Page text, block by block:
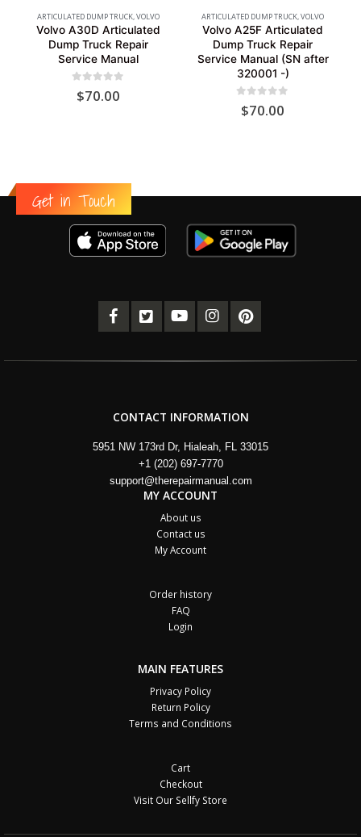
ARTICULATED DUMP TRUCK,VOLVO
Volvo A30D Articulated
Dump Truck Repair
Service Manual
out of 5
$70.00
ARTICULATED DUMP TRUCK,VOLVO
Volvo A25F Articulated
Dump Truck Repair
Service Manual (SN after
320001 -)
out of 5
$70.00
Get in Touch
CONTACT INFORMATION
5951 NW 173rd Dr, Hialeah, FL 33015
+1 (202) 697-7770
support@therepairmanual.com
MY ACCOUNT
About us
Contact us
My Account
Order history
FAQ
Login
MAIN FEATURES
Privacy Policy
Return Policy
Terms and Conditions
Cart
Checkout
Visit Our Sellfy Store